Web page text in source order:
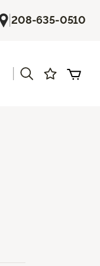
|208-635-0510